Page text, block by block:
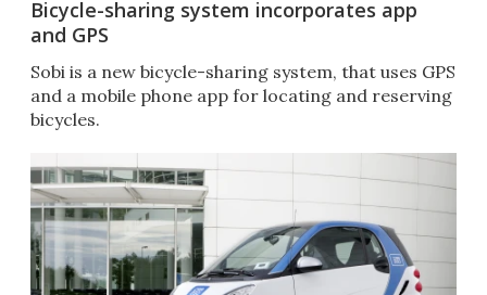
Bicycle-sharing system incorporates app
and GPS
Sobi is a new bicycle-sharing system, that uses GPS
and a mobile phone app for locating and reserving
bicycles.